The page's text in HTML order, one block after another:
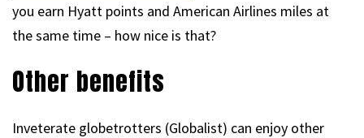
you earn Hyatt points and American Airlines miles at
the same time – how nice is that?
Other benefits
Inveterate globetrotters (Globalist) can enjoy other